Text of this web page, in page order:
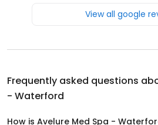
View all google
Frequently asked questions
- Waterford
How is Avelure Med Spa -